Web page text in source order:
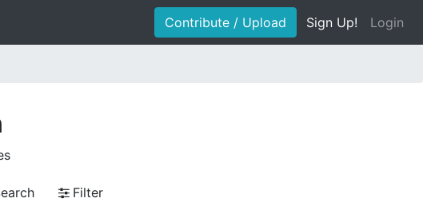
Contribute / Upload Sign Up! Login
Filter